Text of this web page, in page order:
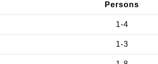
Persons
1-4
1-3